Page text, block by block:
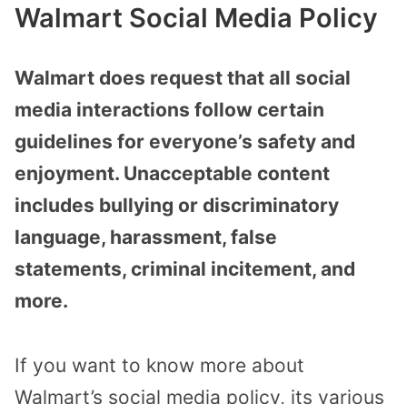
Walmart Social Media Policy
Walmart does request that all social
media interactions follow certain
guidelines for everyone’s safety and
enjoyment. Unacceptable content
includes bullying or discriminatory
language, harassment, false
statements, criminal incitement, and
more.
If you want to know more about
Walmart’s social media policy, its various